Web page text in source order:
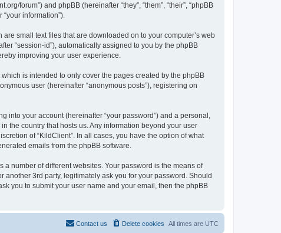
forum”) and phpBB (hereinafter “they”, “them”, “their”, “phpBB
information”).
small text files that are downloaded on to your computer’s web
“session-id”), automatically assigned to you by the phpBB
improving your user experience.
is intended to only cover the pages created by the phpBB
user (hereinafter “anonymous posts”), registering on
your account (hereinafter “your password”) and a personal,
the country that hosts us. Any information beyond your user
of “KildClient”. In all cases, you have the option of what
emails from the phpBB software.
number of different websites. Your password is the means of
another 3rd party, legitimately ask you for your password. Should
you to submit your user name and your email, then the phpBB
All times are UTC
Delete cookies
Contact us